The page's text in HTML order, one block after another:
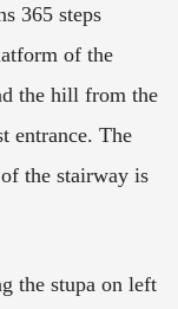
365 steps
of the
the hill from the
entrance. The
the stairway is
the stupa on left